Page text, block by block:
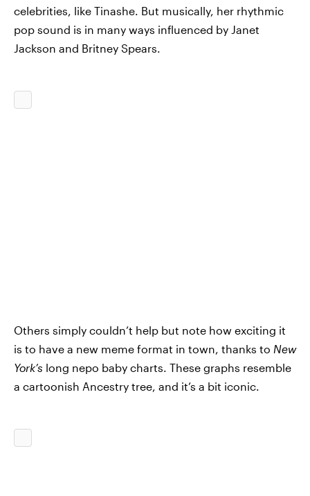
celebrities, like Tinashe. But musically, her rhythmic
pop sound is in many ways influenced by Janet
Jackson and Britney Spears.
Others simply couldn’t help but note how exciting it
is to have a new meme format in town, thanks to New
York’s long nepo baby charts. These graphs resemble
a cartoonish Ancestry tree, and it’s a bit iconic.